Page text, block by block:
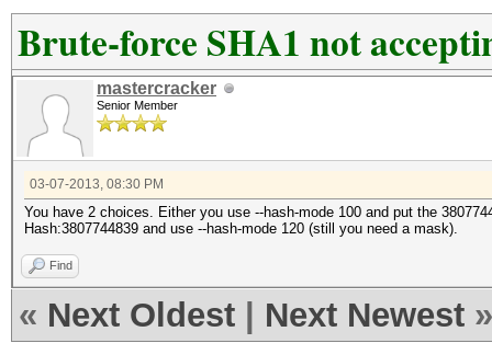
Brute-force SHA1 not
mastercracker
Senior Member
03-07-2013, 08:30 PM
You have 2 choices. Either you use --hash-mode 100 and put the
Hash:3807744839 and use --hash-mode 120 (still you need a mask).
Find
« Next Oldest Next Newest »